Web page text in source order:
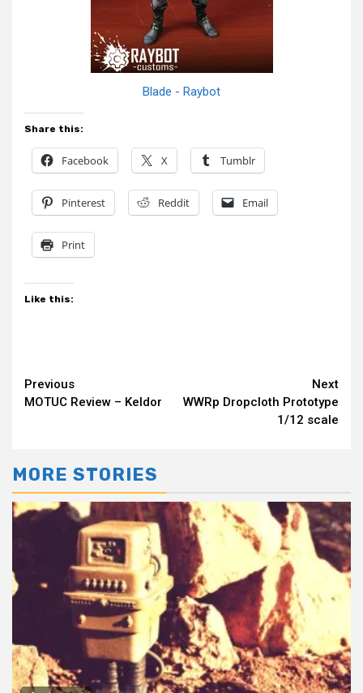
Blade - Raybot
Share this:
Facebook X Tumblr
Pinterest Reddit Email
Print
Like this:
Continue
Reading
Previous
MOTUC Review – Keldor
Next
WWRp Dropcloth Prototype
1/12 scale
MORE STORIES